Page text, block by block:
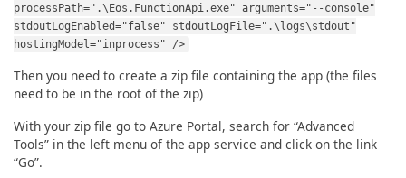
processPath=".\Eos.FunctionApi.exe" arguments="--console"
stdoutLogEnabled="false" stdoutLogFile=".\logs\stdout"
hostingModel="inprocess" />
Then you need to create a zip file containing the app (the files
need to be in the root of the zip)
With your zip file go to Azure Portal, search for “Advanced
Tools” in the left menu of the app service and click on the link
“Go”.